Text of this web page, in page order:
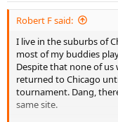
Robert F said:
I live in the suburbs of
most of my buddies
Despite that none of us
returned to Chicago
tournament. Dang,
same site.